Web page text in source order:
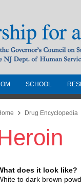
Free
SCHOOL
Drug Encyclopedia
does it look like?
to dark brown